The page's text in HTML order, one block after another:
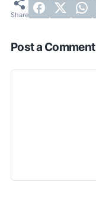
Post a Comment